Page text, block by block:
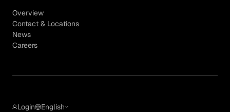
Overview
Contact & Locations
News
Careers
Login English